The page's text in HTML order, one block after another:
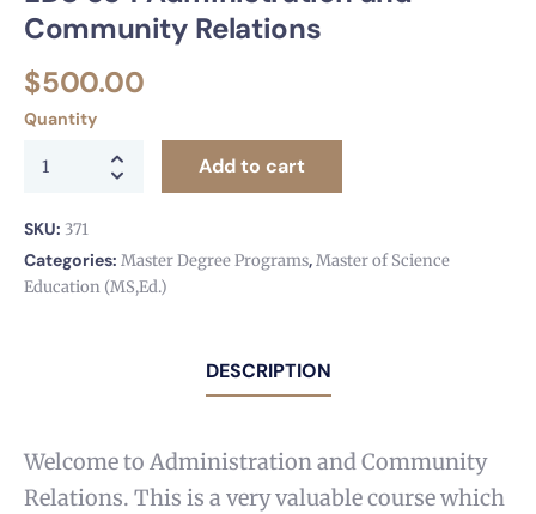
Community Relations
$500.00
Quantity
Add to cart
SKU: 371
Categories: Master Degree Programs,Master of Science
Education (MS,Ed.)
DESCRIPTION
Welcome to Administration and Community
Relations. This is a very valuable course which